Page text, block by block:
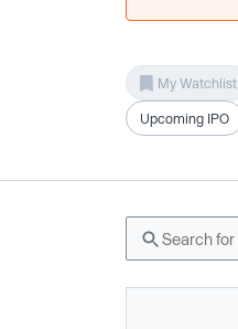
My Watchlist
Upcoming IPO